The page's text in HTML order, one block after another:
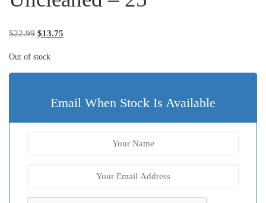
$22.99 Original price was: $22.99.
$13.75
Out of stock
Email When Stock Is Available